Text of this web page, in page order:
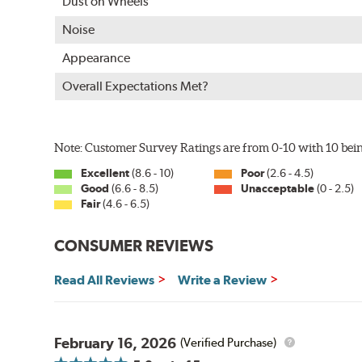
Approximately 95% utilization of paint with no
Complete paint coverage — no touchup of paint ever
WARNING
Noise
Appearance
Overall Expectations Met?
Note: Customer Survey Ratings are from 0-10 with 10
Excellent(8.6 - 10)
Good (6.6 - 8.5)
Fair(4.6 - 6.5)
Poor(2.6 - 4.5)
Unacceptable(0 - 2.5)
CONSUMER REVIEWS
Read All Reviews Write a Review
February 16, 2026 (Verified Purchase)